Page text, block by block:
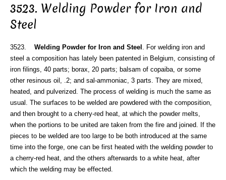
3523. Welding Powder for Iron and
Steel
3523. Welding Powder for Iron and Steel . For welding iron and
steel a composition has lately been patented in Belgium, consisting of
iron filings, 40 parts; borax, 20 parts; balsam of copaiba, or some
other resinous oil, .2; and sal-ammoniac, 3 parts. They are mixed,
heated, and pulverized. The process of welding is much the same as
usual. The surfaces to be welded are powdered with the composition,
and then brought to a cherry-red heat, at which the powder melts,
when the portions to be united are taken from the fire and joined. If the
pieces to be welded are too large to be both introduced at the same
time into the forge, one can be first heated with the welding powder to
a cherry-red heat, and the others afterwards to a white heat, after
which the welding may be effected.